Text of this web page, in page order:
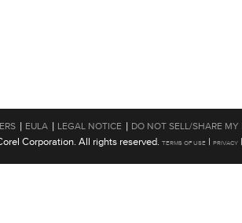
| EULA | LEGAL NOTICE | DO NOT SELL/SHARE MY
Corporation. All rights reserved. TERMS OF USE | PRIVACY